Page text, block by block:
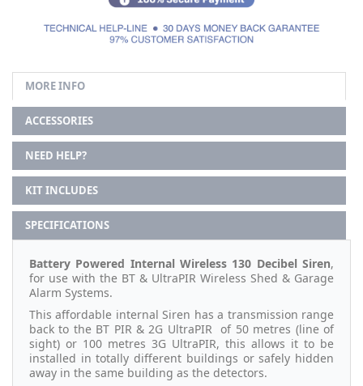
MORE INFO
ACCESSORIES
NEED HELP?
KIT INCLUDES
SPECIFICATIONS
Battery Powered Internal Wireless 130 Decibel Siren,
for use with the BT & UltraPIR Wireless Shed & Garage
Alarm Systems.
This affordable internal Siren has a transmission range
back to the BT PIR & 2G UltraPIR of 50 metres (line of
sight) or 100 metres 3G UltraPIR, this allows it to be
installed in totally different buildings or safely hidden
away in the same building as the detectors.